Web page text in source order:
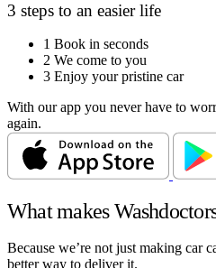
3 steps to an easier life
1 Book in seconds
2 We come to you
3 Enjoy your pristine car
With our app you never have to
again.
What makes
Because we’re not just making car
better way to deliver it.